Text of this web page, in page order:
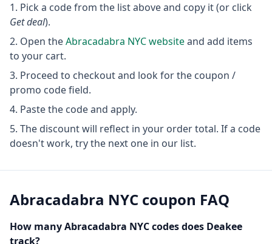
Pick a code from the list above and copy it (or click
Get deal).
Open theAbracadabra NYCwebsiteand add items
to your cart.
Proceed to checkout and look for the coupon /
promo code field.
Paste the code and apply.
The discount will reflect in your order total. If a code
doesn't work, try the next one in our list.
Abracadabra NYC coupon FAQ
How manyAbracadabra NYCcodes does Deakee
track?